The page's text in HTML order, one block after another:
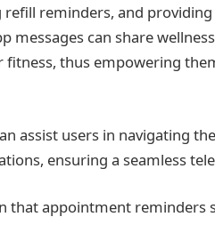
refill reminders, and
messages can share
thus empowering
assist users in navigating
ensuring a seamless
that appointment reminders